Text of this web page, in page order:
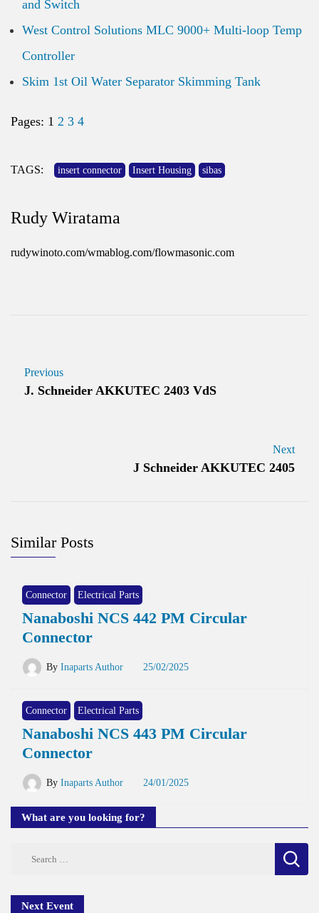
and Switch
West Control Solutions MLC 9000+ Multi-loop Temp
Controller
Skim 1st Oil Water Separator Skimming Tank
Pages: 1 2 3 4
TAGS: insert connector Insert Housing sibas
Rudy Wiratama
rudywinoto.com/wmablog.com/flowmasonic.com
Previous
J. Schneider AKKUTEC 2403 VdS
Next
J Schneider AKKUTEC 2405
Similar Posts
Connector Electrical Parts
Nanaboshi NCS 442 PM Circular
Connector
By Inaparts Author 25/02/2025
Connector Electrical Parts
Nanaboshi NCS 443 PM Circular
Connector
By Inaparts Author 24/01/2025
What are you looking for?
Next Event